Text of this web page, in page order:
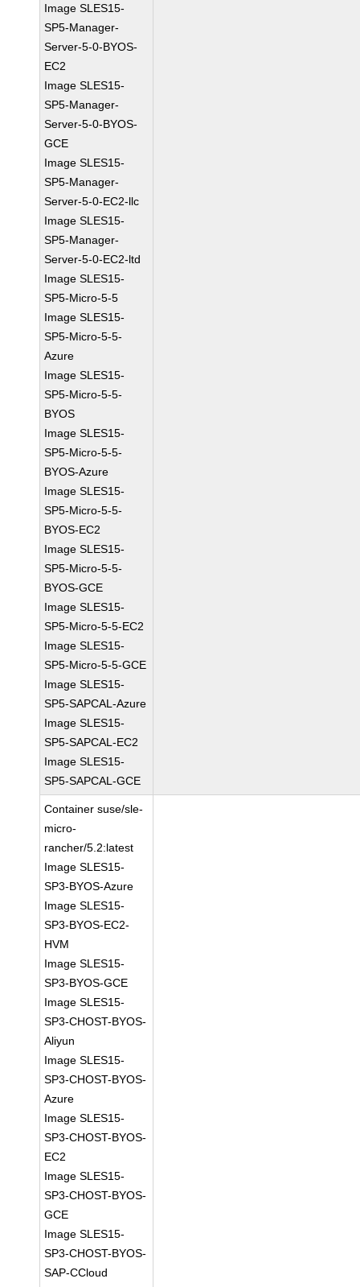
Image SLES15-
SP5-Manager-
Server-5-0-BYOS-
EC2
Image SLES15-
SP5-Manager-
Server-5-0-BYOS-
GCE
Image SLES15-
SP5-Manager-
Server-5-0-EC2-llc
Image SLES15-
SP5-Manager-
Server-5-0-EC2-ltd
Image SLES15-
SP5-Micro-5-5
Image SLES15-
SP5-Micro-5-5-
Azure
Image SLES15-
SP5-Micro-5-5-
BYOS
Image SLES15-
SP5-Micro-5-5-
BYOS-Azure
Image SLES15-
SP5-Micro-5-5-
BYOS-EC2
Image SLES15-
SP5-Micro-5-5-
BYOS-GCE
Image SLES15-
SP5-Micro-5-5-EC2
Image SLES15-
SP5-Micro-5-5-GCE
Image SLES15-
SP5-SAPCAL-Azure
Image SLES15-
SP5-SAPCAL-EC2
Image SLES15-
SP5-SAPCAL-GCE
Container suse/sle-
micro-
rancher/5.2:latest
Image SLES15-
SP3-BYOS-Azure
Image SLES15-
SP3-BYOS-EC2-
HVM
Image SLES15-
SP3-BYOS-GCE
Image SLES15-
SP3-CHOST-BYOS-
Aliyun
Image SLES15-
SP3-CHOST-BYOS-
Azure
Image SLES15-
SP3-CHOST-BYOS-
EC2
Image SLES15-
SP3-CHOST-BYOS-
GCE
Image SLES15-
SP3-CHOST-BYOS-
SAP-CCloud